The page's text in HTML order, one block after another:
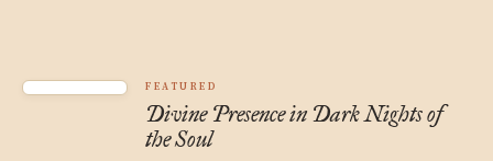
FEATURED
Divine Presence in Dark Nights of
the Soul